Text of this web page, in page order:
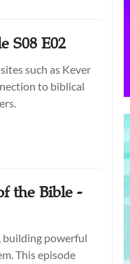
S08 E02
such as Kever
to biblical
the Bible -
building powerful
This episode